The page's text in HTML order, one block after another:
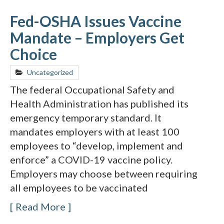
Fed-OSHA Issues Vaccine
Mandate – Employers Get
Choice
Uncategorized
The federal Occupational Safety and
Health Administration has published its
emergency temporary standard. It
mandates employers with at least 100
employees to “develop, implement and
enforce” a COVID-19 vaccine policy.
Employers may choose between requiring
all employees to be vaccinated
Read More